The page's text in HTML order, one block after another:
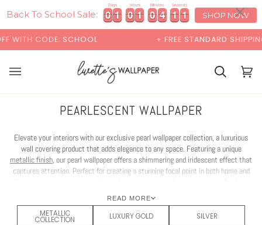
Back To School Sale: 0
0
0
0 1
1
1
1
Days
0
0
0
0 1
1
1
1
Hours
0
0
0
0 4
4
4
4
Minutes
1
1
1
1 0
0
1
Seconds
SHOP NOW
SCHOOL + FREE STANDARD SHIPPING
Cart Cart
PEARLESCENT WALLPAPER
Elevate your interiors with our exclusive pearl wallpaper collection, a luxurious
wall covering product that adds elegance to any space. Featuring a unique
metallic finish, our pearl wallpaper offers a shimmering and iridescent effect that
captures attention. Perfect for creating a stunning focal point in both home and
decor.
READ MORE
METALLIC
COLLECTION LUXURY GOLD SILVER
×00:00